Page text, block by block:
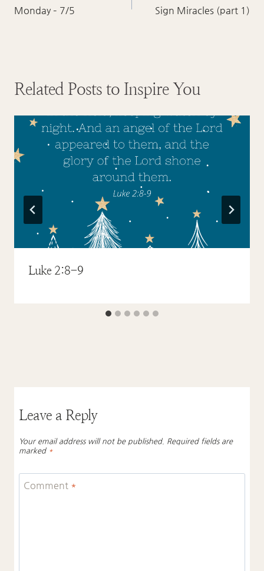
navigation
Monday – 7/5 Sign Miracles (part 1)
Related Posts to Inspire You
Luke 2:8-9
Leave a Reply
Your email address will not be published. Required fields are
marked *
Comment *